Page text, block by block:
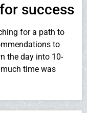
success
for a path to
to
the day into 10-
time was